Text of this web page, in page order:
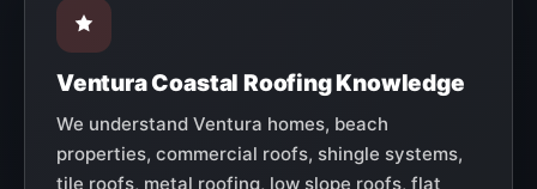
Ventura Coastal Roofing Knowledge
We understand Ventura homes, beach
properties, commercial roofs, shingle systems,
tile roofs, metal roofing, low slope roofs, flat